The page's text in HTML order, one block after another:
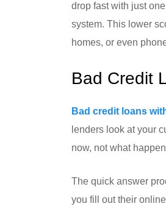
drop fast with just
system. This lower
homes, or even
Bad Credit
Bad credit loans
lenders look at your
now, not what
The quick answer
you fill out their